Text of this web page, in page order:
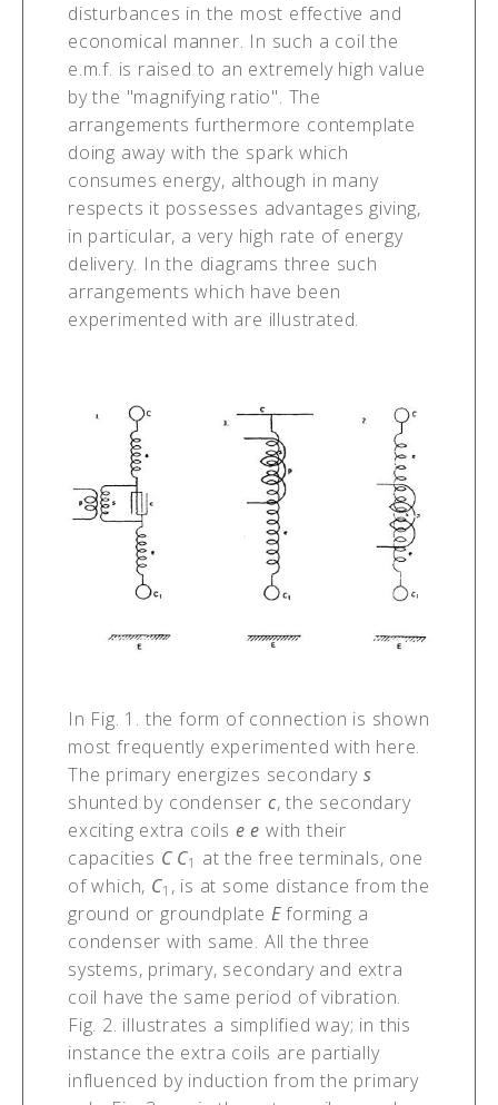
disturbances in the most effective and
economical manner. In such a coil the
e.m.f. is raised to an extremely high value
by the "magnifying ratio". The
arrangements furthermore contemplate
doing away with the spark which
consumes energy, although in many
respects it possesses advantages giving,
in particular, a very high rate of energy
delivery. In the diagrams three such
arrangements which have been
experimented with are illustrated.
In Fig. 1. the form of connection is shown
most frequently experimented with here.
The primary energizes secondary s
shunted by condenser c, the secondary
exciting extra coils e e with their
capacities C C1 at the free terminals, one
of which, C1 , is at some distance from the
ground or groundplate Eforming a
condenser with same. All the three
systems, primary, secondary and extra
coil have the same period of vibration.
Fig. 2. illustrates a simplified way; in this
instance the extra coils are partially
influenced by induction from the primary